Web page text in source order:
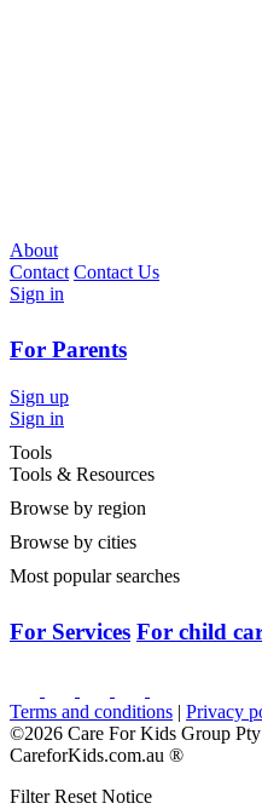
About
Contact Contact Us
Sign in
For Parents
Sign up
Sign in
Tools
Tools & Resources
Browse by region
Browse by cities
Most popular searches
For Services For child
Terms and conditions | Privacy
©2026 Care For Kids Group
CareforKids.com.au ®
Filter Reset Notice